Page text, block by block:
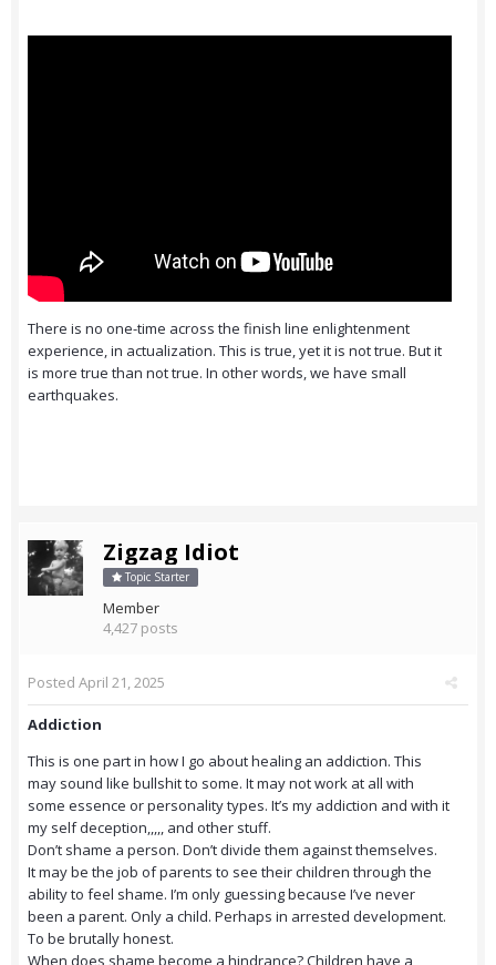
There is no one-time across the finish line enlightenment
experience, in actualization. This is true, yet it is not true. But it
is more true than not true. In other words, we have small
earthquakes.
Zigzag Idiot
Topic Starter
Member
4,427 posts
Posted April 21, 2025
Addiction
This is one part in how I go about healing an addiction. This
may sound like bullshit to some. It may not work at all with
some essence or personality types. It’s my addiction and with it
my self deception,,,,, and other stuff.
Don’t shame a person. Don’t divide them against themselves.
It may be the job of parents to see their children through the
ability to feel shame. I’m only guessing because I’ve never
been a parent. Only a child. Perhaps in arrested development.
To be brutally honest.
When does shame become a hindrance? Children have a